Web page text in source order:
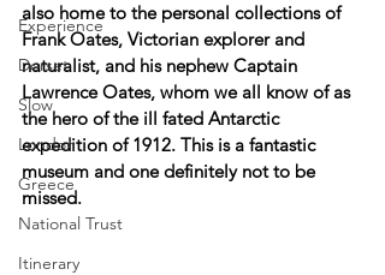
Experience
Dorset
Slow
London
Greece
National Trust
Itinerary
also home to the personal collections of
Frank Oates, Victorian explorer and
naturalist, and his nephew Captain
Lawrence Oates, whom we all know of as
the hero of the ill fated Antarctic
expedition of 1912. This is a fantastic
museum and one definitely not to be
missed.